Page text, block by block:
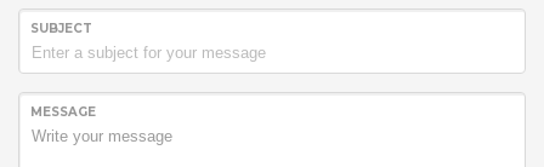
SUBJECT
MESSAGE